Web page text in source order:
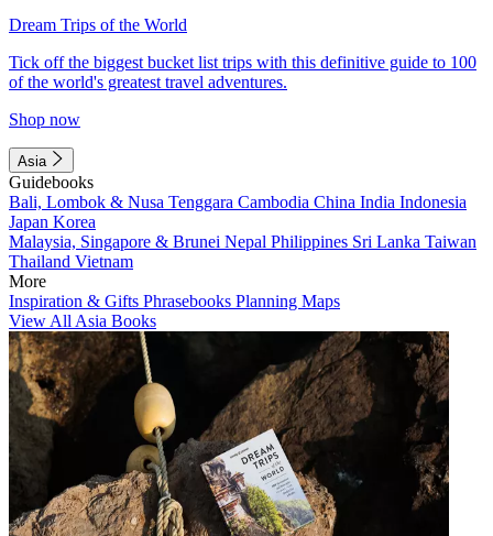
Dream Trips of the World
Tick off the biggest bucket list trips with this definitive guide to 100
of the world's greatest travel adventures.
Shop now
Asia
Guidebooks
Bali, Lombok & Nusa Tenggara Cambodia China India Indonesia
Japan Korea
Malaysia, Singapore & Brunei Nepal Philippines Sri Lanka Taiwan
Thailand Vietnam
More
Inspiration & Gifts Phrasebooks Planning Maps
View All Asia Books